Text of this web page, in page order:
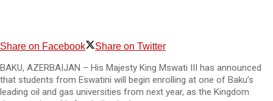
Share on Facebook Share on Twitter
BAKU, AZERBAIJAN – His Majesty King Mswati III has announced
that students from Eswatini will begin enrolling at one of Baku’s
leading oil and gas universities from next year, as the Kingdom